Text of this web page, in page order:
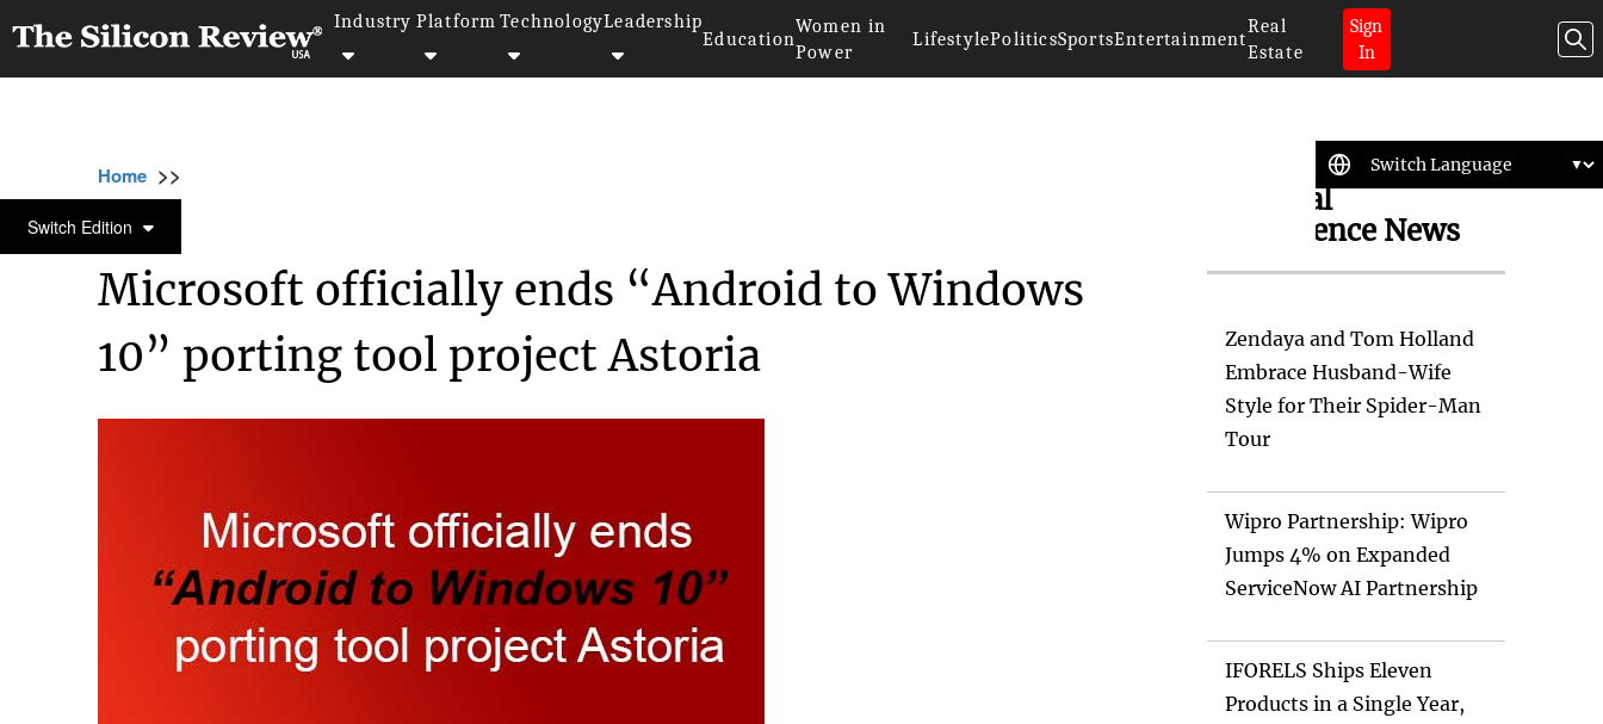
Industry Platform TechnologyLeadership
Education
Women in
Power
LifestylePoliticsSportsEntertainment
Real
Estate
Sign
In
Switch Edition
Home >>
MOBILE
Microsoft officially ends “Android to Windows
10” porting tool project Astoria
Artificial
Intelligence News
Zendaya and Tom Holland
Embrace Husband-Wife
Style for Their Spider-Man
Tour
Wipro Partnership: Wipro
Jumps 4% on Expanded
ServiceNow AI Partnership
IFORELS Ships Eleven
Products in a Single Year,